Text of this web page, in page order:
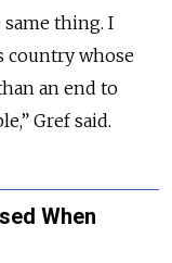
thing. I
country whose
an end to
Gref said.
When